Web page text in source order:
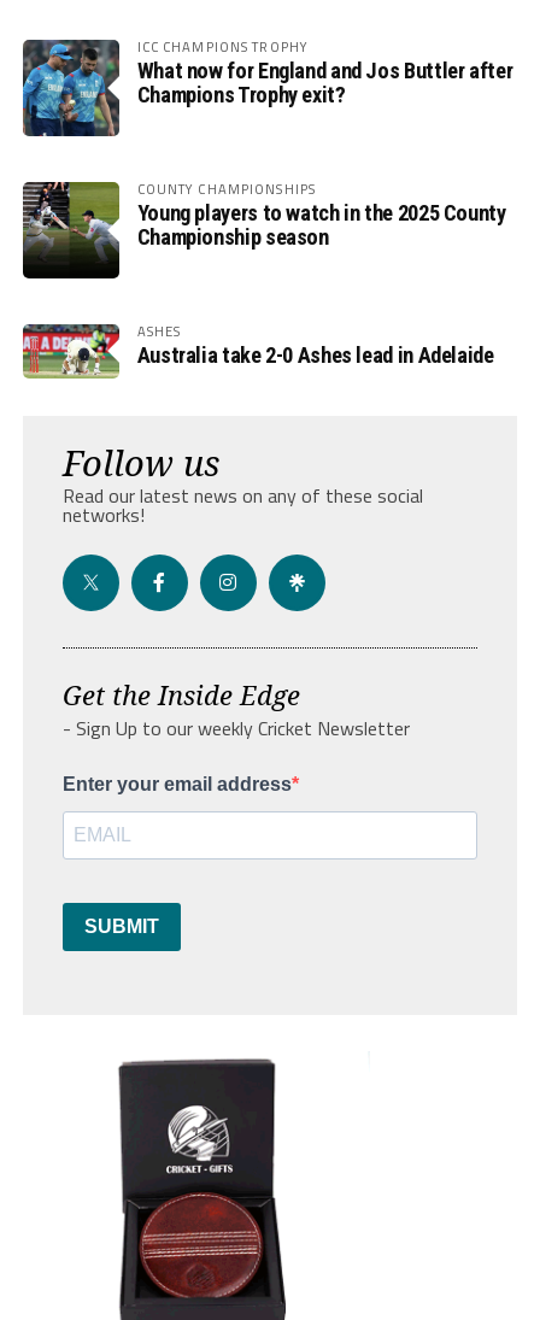
ICC CHAMPIONS TROPHY
What now for England and Jos Buttler after
Champions Trophy exit?
COUNTY CHAMPIONSHIPS
Young players to watch in the 2025 County
Championship season
ASHES
Australia take 2-0 Ashes lead in Adelaide
Follow us
Read our latest news on any of these social
networks!
Get the Inside Edge
- Sign Up to our weekly Cricket Newsletter
Enter your email address
SUBMIT